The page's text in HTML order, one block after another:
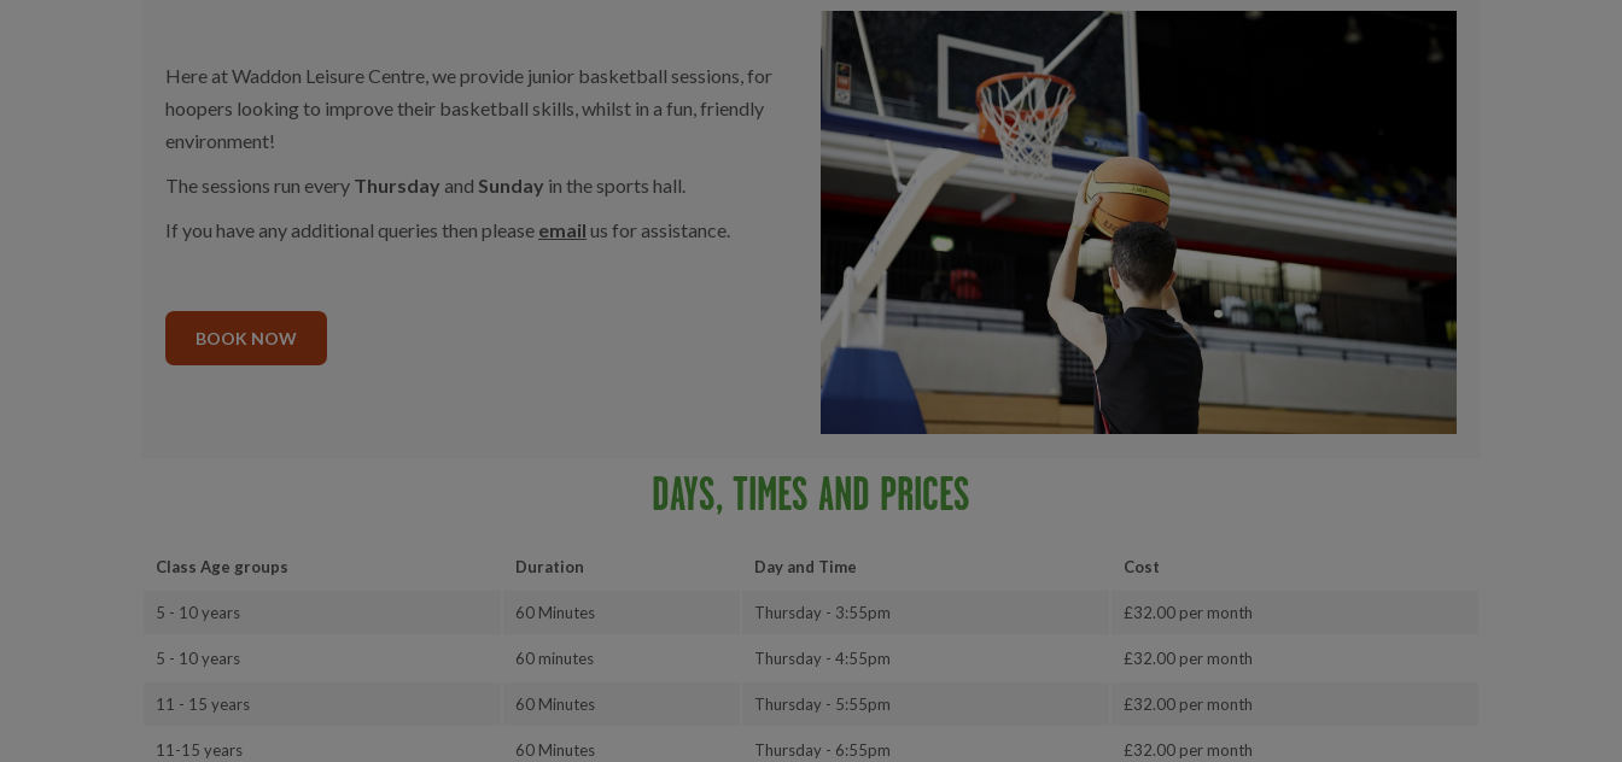
Here at Waddon Leisure Centre, we provide junior basketball sessions, for
hoopers looking to improve their basketball skills, whilst in a fun, friendly
environment!
The sessions run every Thursday and Sunday in the sports hall.
If you have any additional queries then please email us for assistance.
BOOK NOW
DAYS, TIMES AND PRICES
Class Age groups Duration Day and Time Cost
5 - 10 years 60 Minutes Thursday - 3:55pm £32.00 per month
5 - 10 years 60 minutes Thursday - 4:55pm £32.00 per month
11 - 15 years 60 Minutes Thursday - 5:55pm £32.00 per month
11-15 years 60 Minutes Thursday - 6:55pm £32.00 per month